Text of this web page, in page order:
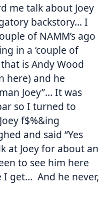
me talk about Joey
backstory… I
of NAMM’s ago
in a ‘couple of
is Andy Wood
here) and he
Joey”… It was
so I turned to
f$%&ing
and said “Yes
at Joey for about an
to see him here
I get… And he never,